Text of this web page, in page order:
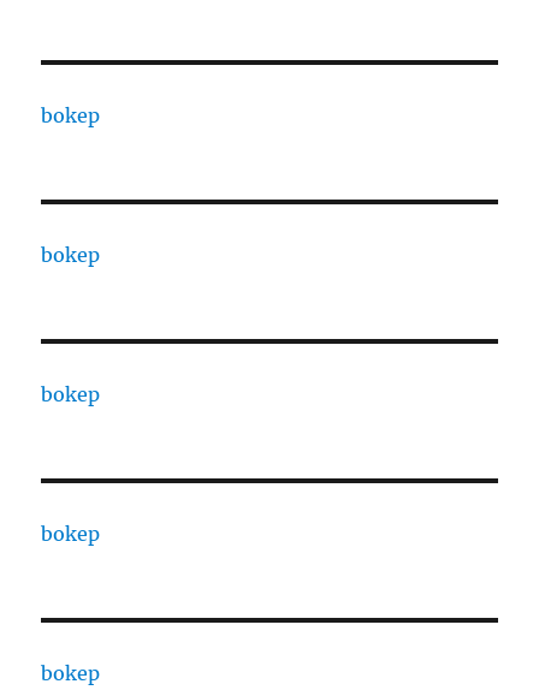
bokep
bokep
bokep
bokep
bokep